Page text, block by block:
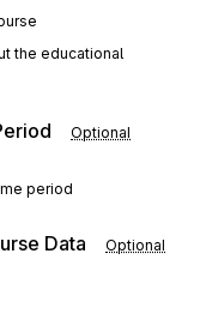
the educational
Optional
period
Data
Optional